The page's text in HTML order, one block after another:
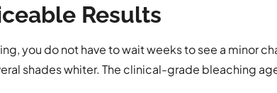
Results
you do not have to wait weeks to see a minor
shades whiter. The clinical-grade bleaching